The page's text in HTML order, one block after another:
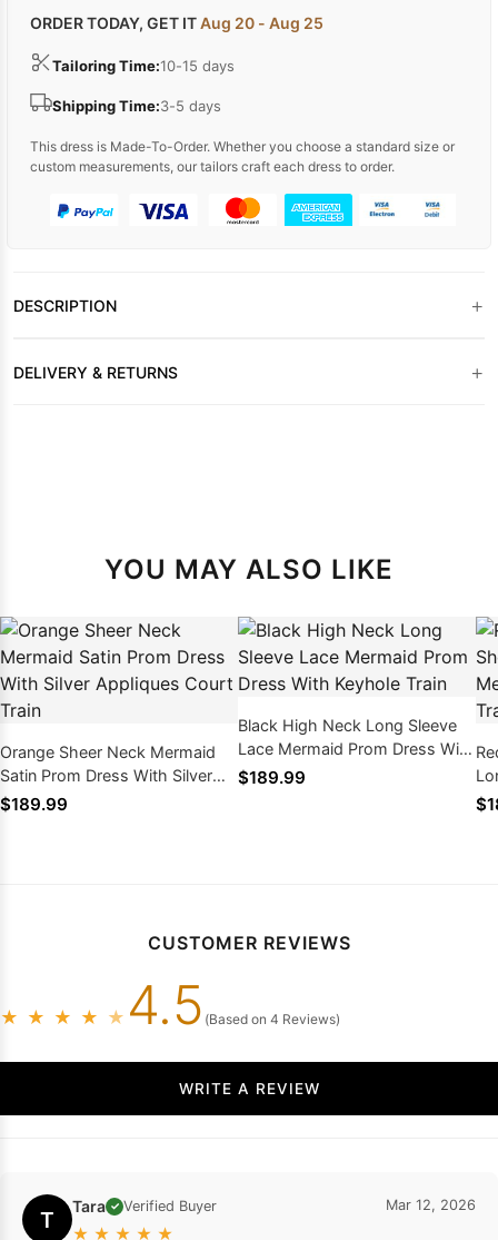
ORDER TODAY, GET ITAug 20 - Aug 25
Tailoring Time:10-15 days
Shipping Time:3-5 days
This dress is Made-To-Order. Whether you choose a standard size or
custom measurements, our tailors craft each dress to order.
DESCRIPTION +
DELIVERY & RETURNS +
YOU MAY ALSO LIKE
Orange Sheer Neck Mermaid
Satin Prom Dress With Silver
Appliques Court Train
$189.99
Black High Neck Long Sleeve
Lace Mermaid Prom Dress With
Keyhole Train
$189.99
CUSTOMER REVIEWS
★ ★ ★ ★ ★ 4.5 (Based on 4 Reviews)
WRITE A REVIEW
T Tara ✓ Verified Buyer
★ ★ ★ ★ ★
Mar 12, 2026